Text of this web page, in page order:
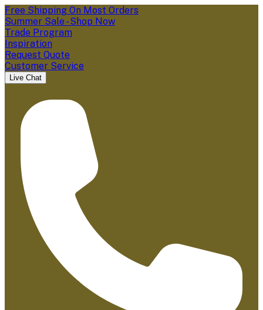
Free Shipping On Most Orders
Summer Sale - Shop Now
Trade Program
Inspiration
Request Quote
Customer Service
Live Chat